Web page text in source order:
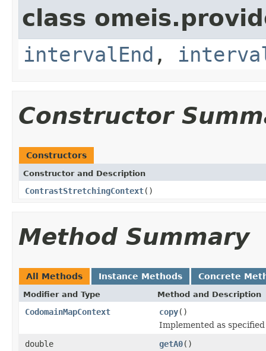
class
intervalEnd ,
Constructor
Constructors
Constructor and Description
ContrastStretchingContext()
Method Summary
All Methods Instance Methods Concrete
Modifier and Type Method and Description
CodomainMapContext copy()
Implemented as
double
getA0()